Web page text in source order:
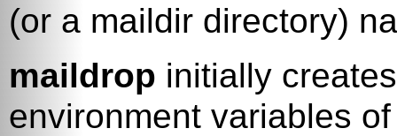
(or a maildir directory)
maildrop initially
environment variables